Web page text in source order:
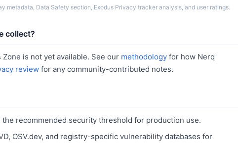
metadata, Data Safety section, Exodus Privacy tracker analysis, and user ratings.
collect?
is not yet available. See our methodology for how Nerq
review for any community-contributed notes.
the recommended security threshold for production use.
OSV.dev, and registry-specific vulnerability databases for